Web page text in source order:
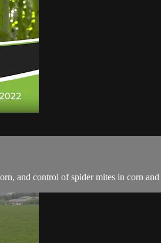
and control of spider mites in corn and